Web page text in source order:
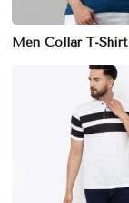
Men Collar T-Shirt